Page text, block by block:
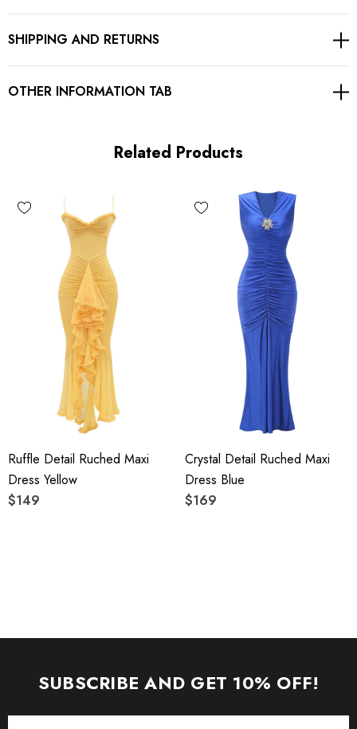
Ruched design
Concealed zipper at back
Polyester + Cotton
Delicate sewing and hemming by durable needle lockstitch
machine.
YKK zipper (known as the most durable and reliable zippers
manufactured today).
To maintain the beauty of your garment, please follow the
care instructions on the attached label.
Colour may vary due to lighting on images. The product
images (without model) are closest to the true color of the
item.
SHIPPING AND RETURNS
OTHER INFORMATION TAB
Related Products
Ruffle Detail Ruched Maxi
Dress Yellow
$149
Crystal Detail Ruched Maxi
Dress Blue
$169
SUBSCRIBE AND GET 10% OFF!